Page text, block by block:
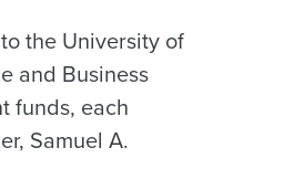
the University of
and Business
funds, each
Samuel A.